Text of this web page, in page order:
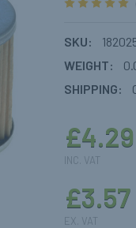
SKU:
WEIGHT:
SHIPPING:
£4.29
INC. VAT
£3.57
EX. VAT